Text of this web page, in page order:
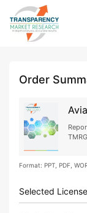
Order
Format: PPT, PDF,
Selected License